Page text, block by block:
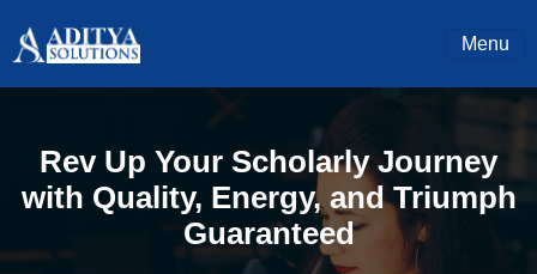
Menu
Rev Up Your Scholarly Journey
with Quality, Energy, and Triumph
Guaranteed